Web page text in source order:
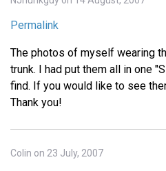
Permalink
The photos of myself wearing
trunk. I had put them all in one
find. If you would like to see
Thank you!
Colin on 23 July, 2007